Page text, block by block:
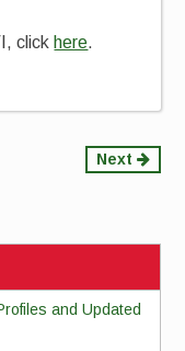
click here.
Next
and Updated